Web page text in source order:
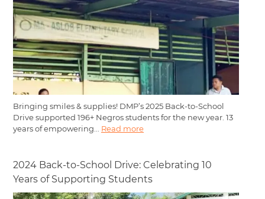
Bringing smiles & supplies! DMP’s 2025 Back-to-School
Drive supported 196+ Negros students for the new year. 13
years of empowering... Read more
2024 Back-to-School Drive: Celebrating 10
Years of Supporting Students